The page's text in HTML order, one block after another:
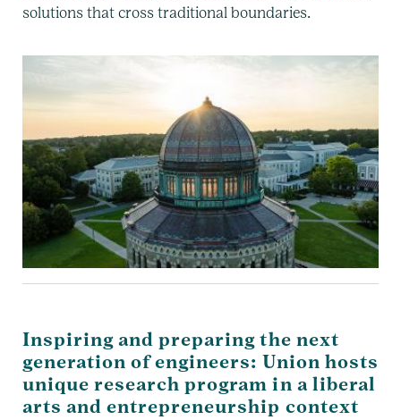
solutions that cross traditional boundaries.
Inspiring and preparing the next
generation of engineers: Union hosts
unique research program in a liberal
arts and entrepreneurship context